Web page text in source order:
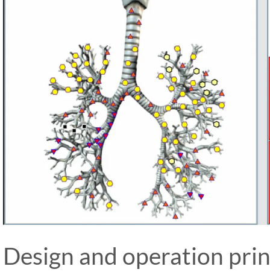
Design and operation